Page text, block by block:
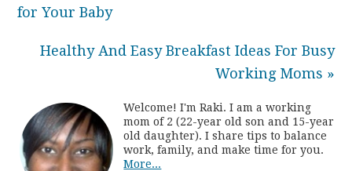
for Your Baby
Healthy And Easy Breakfast Ideas For Busy
Working Moms »
Welcome! I'm Raki. I am a working
mom of 2 (22-year old son and 15-year
old daughter). I share tips to balance
work, family, and make time for you.
More...